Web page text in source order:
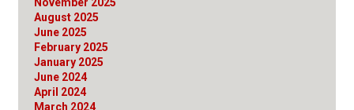
August 2025
June 2025
February 2025
January 2025
June 2024
April 2024
March 2024